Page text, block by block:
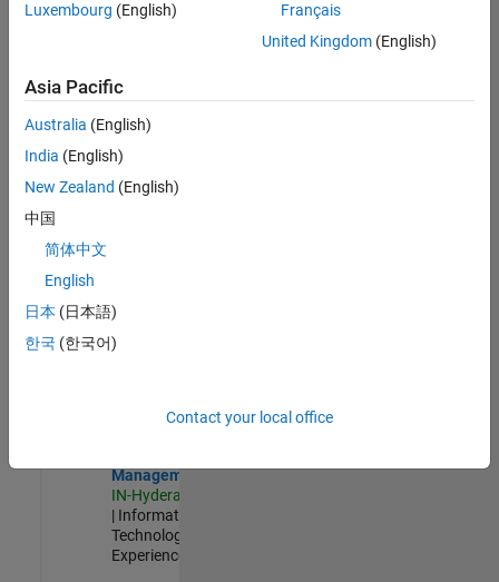
Engineer in
Quality
Engineering |
Experienced
Engineer in
Quality
Engineering |
Experienced
Security
Management
IN-Hyderabad
| Information
Technology |
Experienced
Luxembourg (English)
Français
United Kingdom(English)
Asia Pacific
Australia (English)
India (English)
New Zealand (English)
中国
简体中文
English
日本 (日本語)
한국 (한국어)
Contact your local office